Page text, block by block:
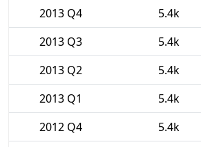
2013 Q4
5.4k
2013 Q3
5.4k
2013 Q2
5.4k
2013 Q1
5.4k
2012 Q4
5.4k